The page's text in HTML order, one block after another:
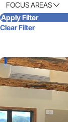
FOCUS AREAS
Apply Filter
Clear Filter